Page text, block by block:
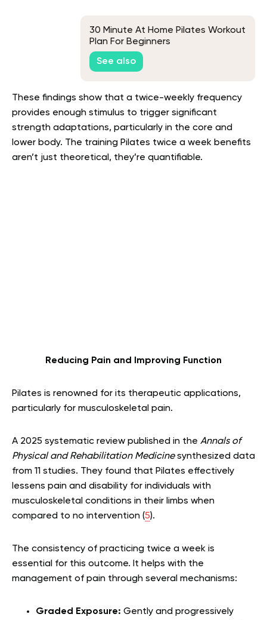
30 Minute At Home Pilates Workout
Plan For Beginners
See also
These findings show that a twice-weekly frequency
provides enough stimulus to trigger significant
strength adaptations, particularly in the core and
lower body. The training Pilates twice a week benefits
aren’t just theoretical, they’re quantifiable.
Reducing Pain and Improving Function
Pilates is renowned for its therapeutic applications,
particularly for musculoskeletal pain.
A 2025 systematic review published in the Annals of
Physical and Rehabilitation Medicinesynthesized data
from 11 studies. They found that Pilates effectively
lessens pain and disability for individuals with
musculoskeletal conditions in their limbs when
compared to no intervention (5).
The consistency of practicing twice a week is
essential for this outcome. It helps with the
management of pain through several mechanisms:
Graded Exposure: Gently and progressively